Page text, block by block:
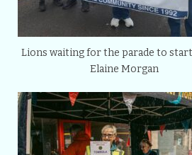
Lions waiting for the parade to
Elaine Morgan